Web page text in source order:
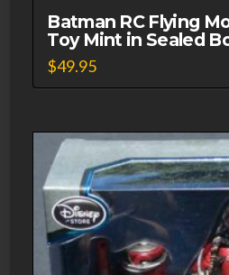
Batman RC Flying
Toy Mint in Sealed
$49.95